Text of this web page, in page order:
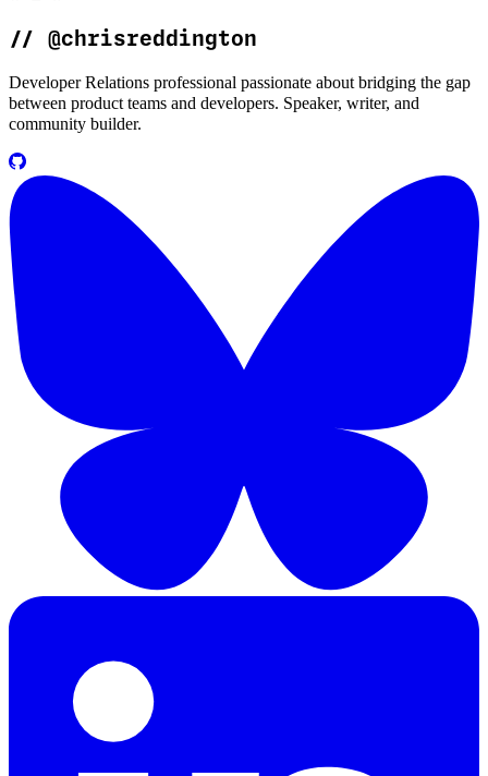
// @chrisreddington
Developer Relations professional passionate about bridging the gap
between product teams and developers. Speaker, writer, and
community builder.